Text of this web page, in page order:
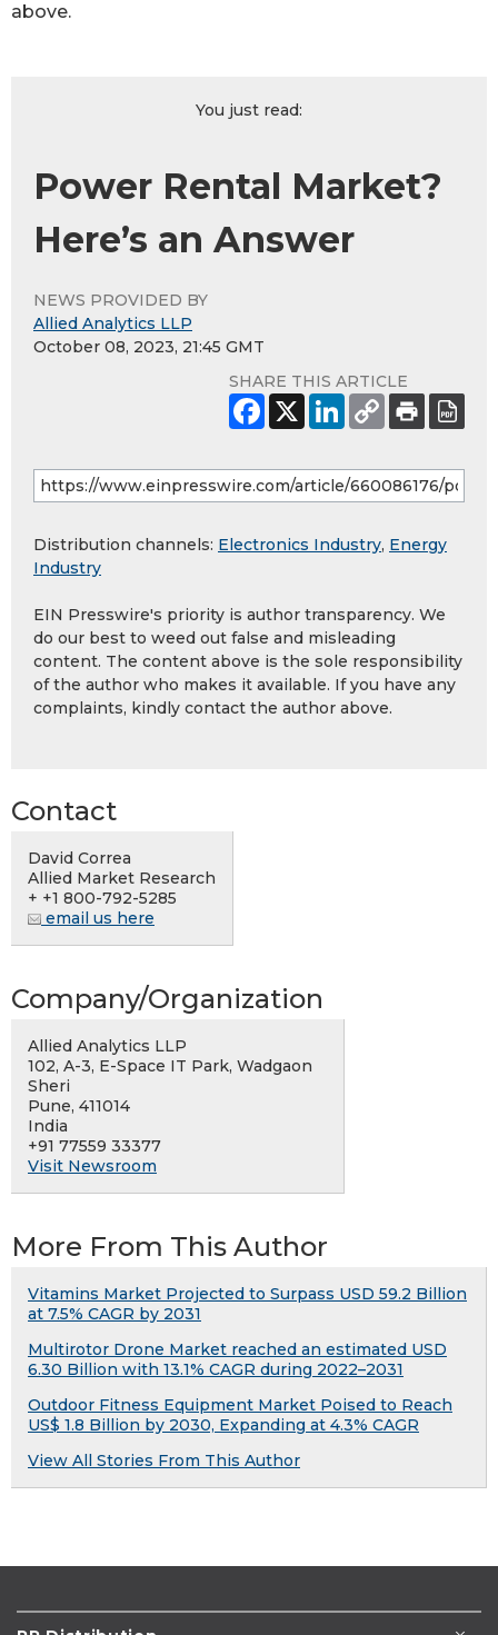
above.
You just read:
Power Rental Market?
Here’s an Answer
NEWS PROVIDED BY
Allied Analytics LLP
October 08, 2023, 21:45 GMT
SHARE THIS ARTICLE
Distribution channels: Electronics Industry, Energy
Industry
EIN Presswire's priority is author transparency. We
do our best to weed out false and misleading
content. The content above is the sole responsibility
of the author who makes it available. If you have any
complaints, kindly contact the author above.
Contact
David Correa
Allied Market Research
+ +1 800-792-5285
email us here
Company/Organization
Allied Analytics LLP
102, A-3, E-Space IT Park, Wadgaon
Sheri
Pune, 411014
India
+91 77559 33377
Visit Newsroom
More From This Author
Vitamins Market Projected to Surpass USD 59.2 Billion
at 7.5% CAGR by 2031
Multirotor Drone Market reached an estimated USD
6.30 Billion with 13.1% CAGR during 2022–2031
Outdoor Fitness Equipment Market Poised to Reach
US$ 1.8 Billion by 2030, Expanding at 4.3% CAGR
View All Stories From This Author